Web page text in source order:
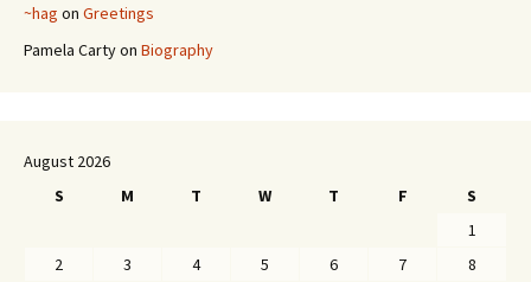
~hag on Greetings
Pamela Cartyon Biography
August 2026
S
M T W T F
S
1
2
3 4 5 6 7
8